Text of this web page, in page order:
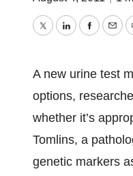
TwitterLinkedIn
A new urine test
options,
whether it’s
Tomlins, a
genetic markers